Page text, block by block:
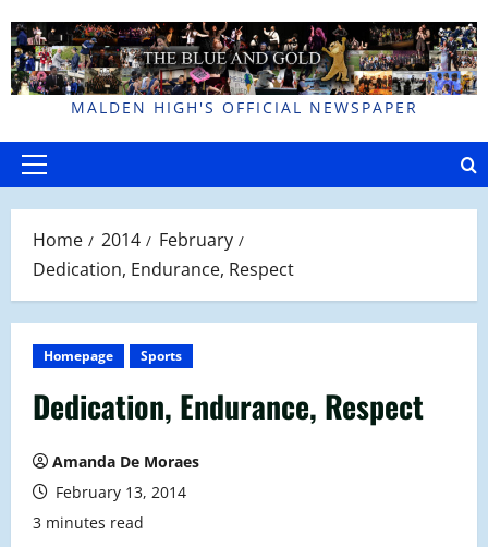
to
content
MALDEN HIGH'S OFFICIAL NEWSPAPER
Primary
Home 2014
February
Dedication, Endurance, Respect
Homepage Sports
Dedication, Endurance, Respect
Amanda De Moraes
February 13, 2014
3 minutes read